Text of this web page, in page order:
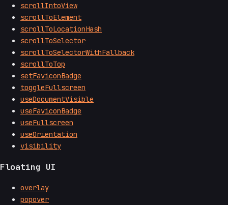
scrollIntoView
scrollToElement
scrollToLocationHash
scrollToSelector
scrollToSelectorWithFallback
scrollToTop
setFaviconBadge
toggleFullscreen
useDocumentVisible
useFaviconBadge
useFullscreen
useOrientation
visibility
Floating UI
overlay
popover